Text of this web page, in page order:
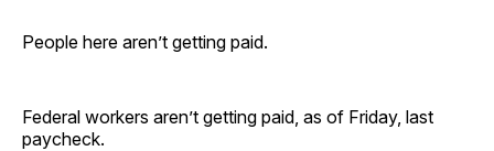
People here aren’t getting paid.
Federal workers aren’t getting paid, as of Friday, last
paycheck.